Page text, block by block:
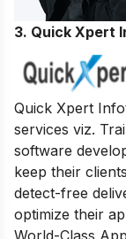
3. Quick Xpert
Quick Xpert
services viz.
software
keep their
detect-free
optimize their